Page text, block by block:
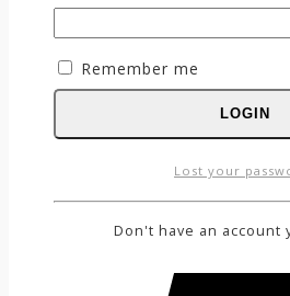
Remember me
LOGIN
Lost your
Don't have an account